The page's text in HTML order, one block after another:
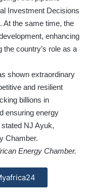
Investment Decisions
At the same time, the
enhancing
country’s role as a
shown extraordinary
and resilient
billions in
ensuring energy
NJ Ayuk,
Chamber.
Energy Chamber.